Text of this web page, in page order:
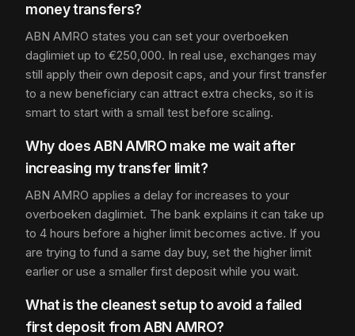
money transfers?
ABN AMRO states you can set your overboeken
daglimiet up to €250,000. In real use, exchanges may
still apply their own deposit caps, and your first transfer
to a new beneficiary can attract extra checks, so it is
smart to start with a small test before scaling.
Why does ABN AMRO make me wait after
increasing my transfer limit?
ABN AMRO applies a delay for increases to your
overboeken daglimiet. The bank explains it can take up
to 4 hours before a higher limit becomes active. If you
are trying to fund a same day buy, set the higher limit
earlier or use a smaller first deposit while you wait.
What is the cleanest setup to avoid a failed
first deposit from ABN AMRO?